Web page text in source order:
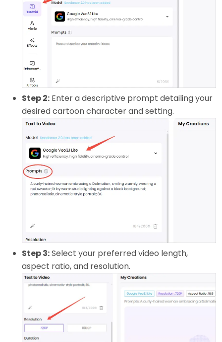
Step 2: Enter a descriptive prompt detailing your
desired cartoon character and setting.
Step 3:Select your preferred video length,
aspect ratio, and resolution.